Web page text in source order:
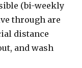
(bi-weekly
through are
distance
and wash